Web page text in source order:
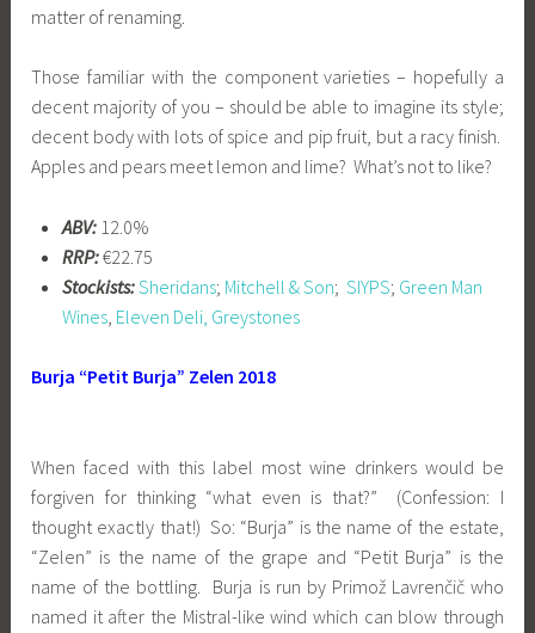
matter of renaming.
Those familiar with the component varieties – hopefully a
decent majority of you – should be able to imagine its style;
decent body with lots of spice and pip fruit, but a racy finish.
Apples and pears meet lemon and lime? What’s not to like?
ABV: 12.0%
RRP:€22.75
Stockists:Sheridans; Mitchell & Son; SIYPS; Green Man
Wines, Eleven Deli, Greystones
Burja “Petit Burja” Zelen 2018
When faced with this label most wine drinkers would be
forgiven for thinking “what even is that?” (Confession: I
thought exactly that!) So: “Burja” is the name of the estate,
“Zelen” is the name of the grape and “Petit Burja” is the
name of the bottling. Burja is run by Primož Lavrenčič who
named it after the Mistral-like wind which can blow through